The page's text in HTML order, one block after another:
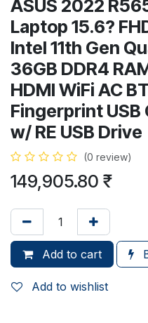
ASUS 2022
Laptop 15.6?
Intel 11th Gen
36GB DDR4
HDMI WiFi AC
Fingerprint USB
w/ RE USB Drive
(0 review)
149,905.80
Add to cart
Add to wishlist